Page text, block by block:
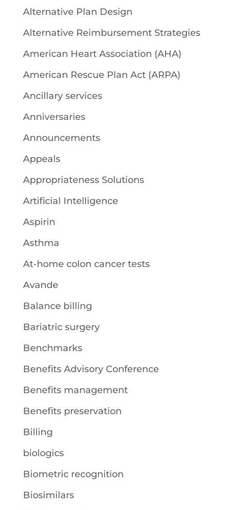
Alternative Plan Design
Alternative Reimbursement Strategies
American Heart Association (AHA)
American Rescue Plan Act (ARPA)
Ancillary services
Anniversaries
Announcements
Appeals
Appropriateness Solutions
Artificial Intelligence
Aspirin
Asthma
At-home colon cancer tests
Avande
Balance billing
Bariatric surgery
Benchmarks
Benefits Advisory Conference
Benefits management
Benefits preservation
Billing
biologics
Biometric recognition
Biosimilars